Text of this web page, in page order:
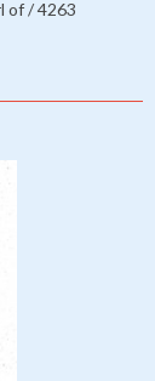
of / 4263